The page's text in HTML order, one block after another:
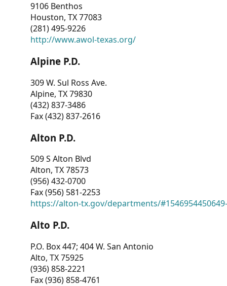
9106 Benthos
Houston, TX 77083
(281) 495-9226
http://www.awol-texas.org/
Alpine P.D.
309 W. Sul Ross Ave.
Alpine, TX 79830
(432) 837-3486
Fax (432) 837-2616
Alton P.D.
509 S Alton Blvd
Alton, TX 78573
(956) 432-0700
Fax (956) 581-2253
https://alton-tx.gov/departments/
Alto P.D.
P.O. Box 447; 404 W. San Antonio
Alto, TX 75925
(936) 858-2221
Fax (936) 858-4761